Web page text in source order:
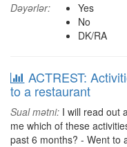
Dəyərlər:
Yes
No
DK/RA
ACTREST:
to a restaurant
Sual mətni: I will read out
me which of these
past 6 months? - Went to